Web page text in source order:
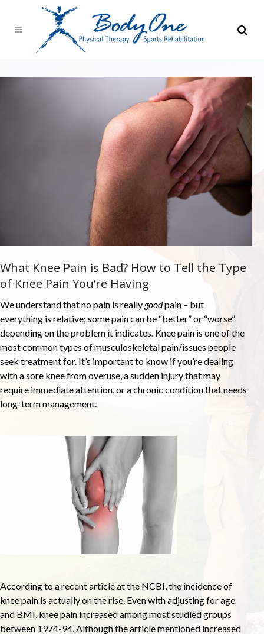
What Knee Pain is Bad? How to Tell the Type
of Knee Pain You’re Having
We understand that no pain is reallygoodpain – but
everything is relative; some pain can be “better” or “worse”
depending on the problem it indicates. Knee pain is one of the
most common types of musculoskeletal pain/issues people
seek treatment for. It’s important to know if you’re dealing
with a sore knee from overuse, a sudden injury that may
require immediate attention, or a chronic condition that needs
long-term management.
According to a recent article at the NCBI, the incidence of
knee pain is actually on the rise. Even with adjusting for age
and BMI, knee pain increased among most studied groups
between 1974-94. Although the article mentioned increased